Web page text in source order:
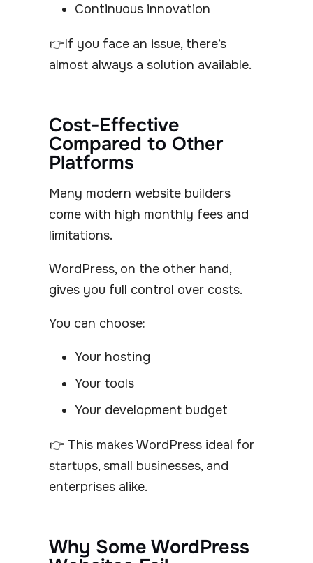
Continuous innovation
👉If you face an issue, there’s
almost always a solution available.
Cost-Effective
Compared to Other
Platforms
Many modern website builders
come with high monthly fees and
limitations.
WordPress, on the other hand,
gives you full control over costs.
You can choose:
Your hosting
Your tools
Your development budget
👉 This makes WordPress ideal for
startups, small businesses, and
enterprises alike.
Why Some WordPress